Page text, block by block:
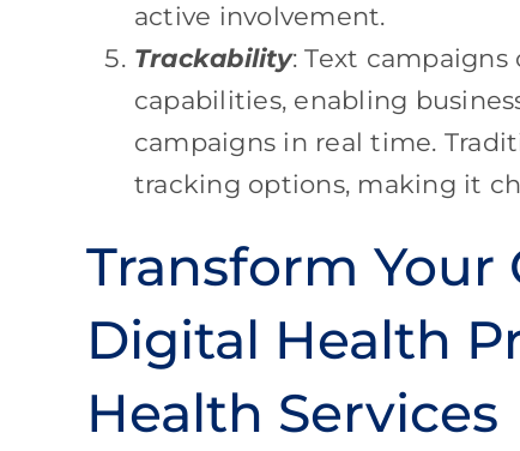
active involvement.
Trackability: Text
capabilities, enabling
campaigns in real time.
tracking options, making it
Transform
Digital Health
Health Services